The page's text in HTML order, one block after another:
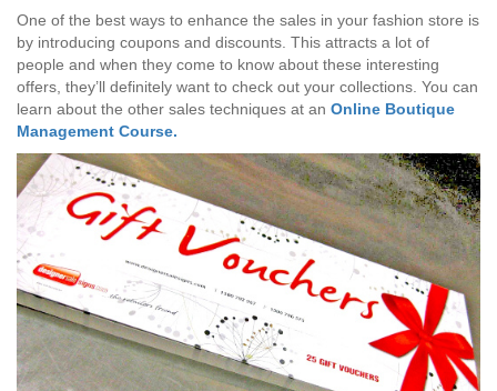
One of the best ways to enhance the sales in your fashion store is
by introducing coupons and discounts. This attracts a lot of
people and when they come to know about these interesting
offers, they’ll definitely want to check out your collections. You can
learn about the other sales techniques at an Online Boutique
Management Course.